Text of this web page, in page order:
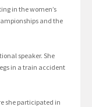
in the women’s
and the
speaker. She
in a train accident
she participated in